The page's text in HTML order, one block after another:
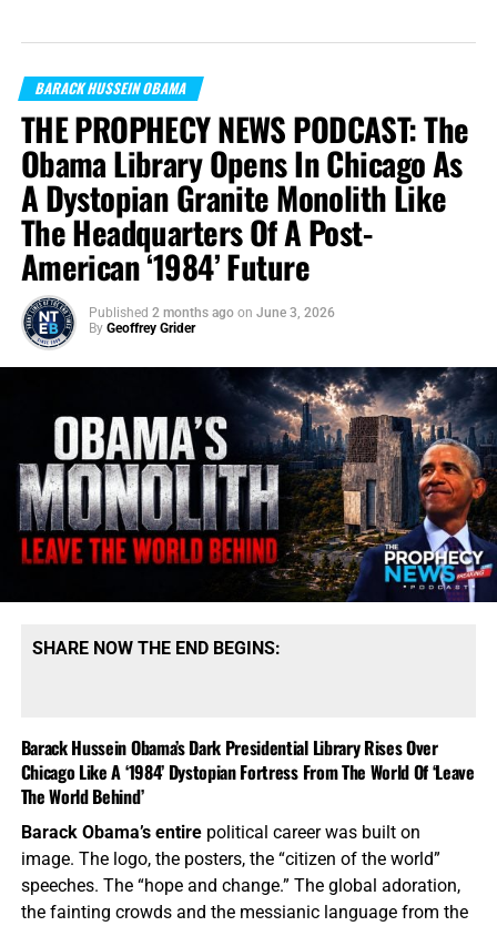
BARACK HUSSEIN OBAMA
THE PROPHECY NEWS PODCAST: The
Obama Library Opens In Chicago As
A Dystopian Granite Monolith Like
The Headquarters Of A Post-
American ‘1984’ Future
Published 2 months ago on June 3, 2026
By Geoffrey Grider
SHARE NOW THE END BEGINS:
Barack Hussein Obama’s Dark Presidential Library Rises Over
Chicago Like A ‘1984’ Dystopian Fortress From The World Of ‘Leave
The World Behind’
Barack Obama’s entirepolitical career was built on
image. The logo, the posters, the “citizen of the world”
speeches. The “hope and change.” The global adoration,
the fainting crowds and the messianic language from the